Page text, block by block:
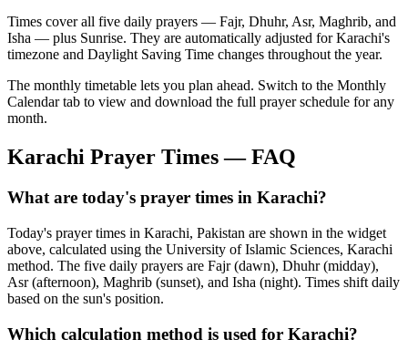
Times cover all five daily prayers — Fajr, Dhuhr, Asr, Maghrib, and
Isha — plus Sunrise. They are automatically adjusted for Karachi's
timezone and Daylight Saving Time changes throughout the year.
The monthly timetable lets you plan ahead. Switch to the Monthly
Calendar tab to view and download the full prayer schedule for any
month.
Karachi Prayer Times — FAQ
What are today's prayer times in Karachi?
Today's prayer times in Karachi, Pakistan are shown in the widget
above, calculated using the University of Islamic Sciences, Karachi
method. The five daily prayers are Fajr (dawn), Dhuhr (midday),
Asr (afternoon), Maghrib (sunset), and Isha (night). Times shift daily
based on the sun's position.
Which calculation method is used for Karachi?